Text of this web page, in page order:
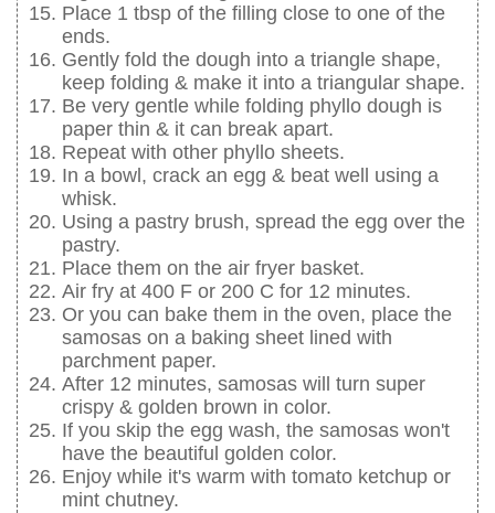
Place 1 tbsp of the filling close to one of the
ends.
Gently fold the dough into a triangle shape,
keep folding & make it into a triangular shape.
Be very gentle while folding phyllo dough is
paper thin & it can break apart.
Repeat with other phyllo sheets.
In a bowl, crack an egg & beat well using a
whisk.
Using a pastry brush, spread the egg over the
pastry.
Place them on the air fryer basket.
Air fry at 400 F or 200 C for 12 minutes.
Or you can bake them in the oven, place the
samosas on a baking sheet lined with
parchment paper.
After 12 minutes, samosas will turn super
crispy & golden brown in color.
If you skip the egg wash, the samosas won't
have the beautiful golden color.
Enjoy while it's warm with tomato ketchup or
mint chutney.